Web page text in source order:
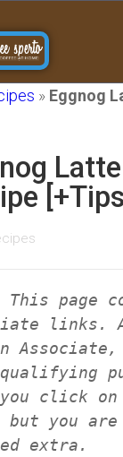
» Eggnog
Latte
This page
links.
you click
you are
extra.